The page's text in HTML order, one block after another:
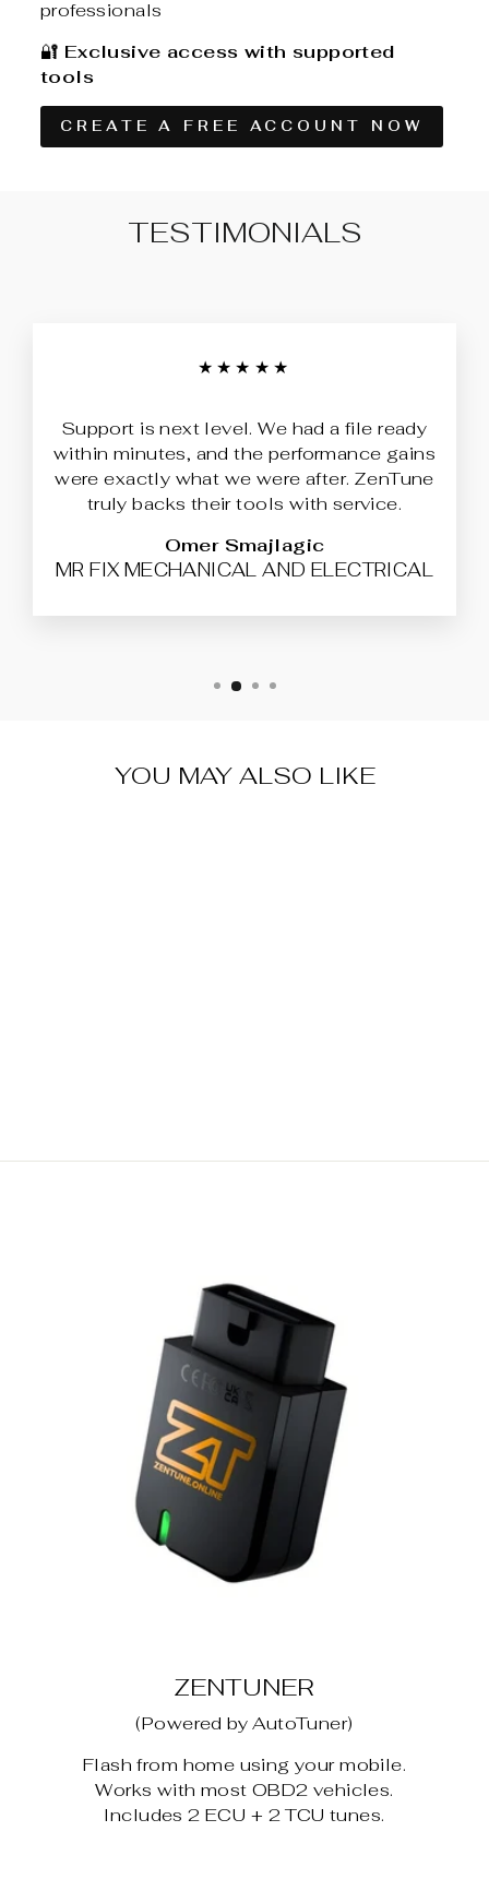
professionals
🔐 Exclusive access with supported
tools
CREATE A FREE ACCOUNT NOW
TESTIMONIALS
★★★★★
Support is next level. We had a file ready
within minutes, and the performance gains
were exactly what we were after. ZenTune
truly backs their tools with service.
Omer Smajlagic
MR FIX MECHANICAL AND ELECTRICAL
YOU MAY ALSO LIKE
ZENTUNER
(Powered by AutoTuner)
Flash from home using your mobile.
Works with most OBD2 vehicles.
Includes 2 ECU + 2 TCU tunes.